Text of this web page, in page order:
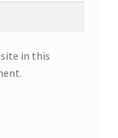
in this